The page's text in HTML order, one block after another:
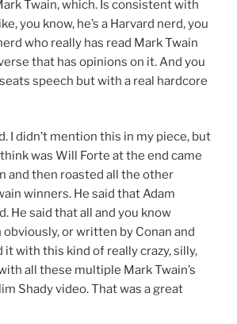
Twain, which. Is consistent with
you know, he’s a Harvard nerd, you
who really has read Mark Twain
that has opinions on it. And you
speech but with a real hardcore
I didn’t mention this in my piece, but
was Will Forte at the end came
and then roasted all the other
winners. He said that Adam
He said that all and you know
or written by Conan and
it with this kind of really crazy, silly,
all these multiple Mark Twain’s
Shady video. That was a great